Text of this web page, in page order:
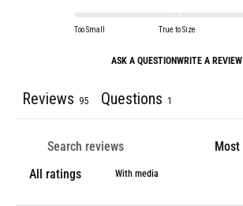
Too Small True to Size
ASK A QUESTIONWRITE A REVIEW
Reviews 95 Questions 1
With media